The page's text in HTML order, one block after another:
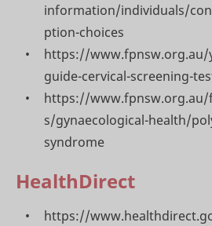
information/individuals/
ption-choices
https://www.fpnsw.org.au/
guide-cervical-screening-
https://www.fpnsw.org.au/
s/gynaecological-health/
syndrome
HealthDirect
https://